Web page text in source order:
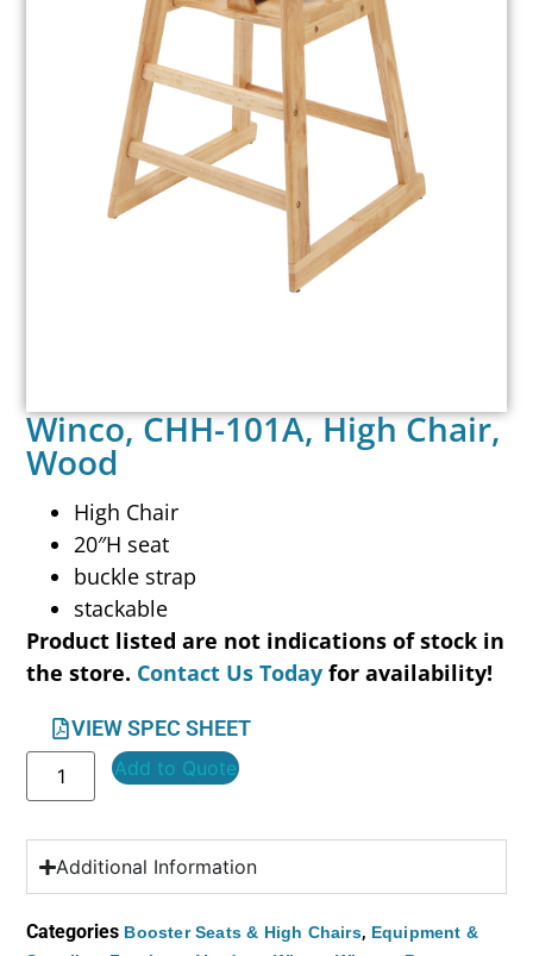
Winco, CHH-101A, High Chair,
Wood
High Chair
20″H seat
buckle strap
stackable
Product listed are not indications of stock in
the store. Contact Us Today for availability!
VIEW SPEC SHEET
Add to Quote
Additional Information
Categories Booster Seats & High Chairs, Equipment &